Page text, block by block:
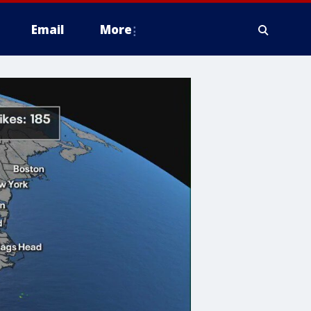
Email More